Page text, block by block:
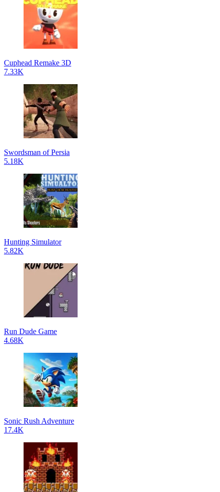
Cuphead Remake 3D
7.33K
Swordsman of Persia
5.18K
Hunting Simulator
5.82K
Run Dude Game
4.68K
Sonic Rush Adventure
17.4K